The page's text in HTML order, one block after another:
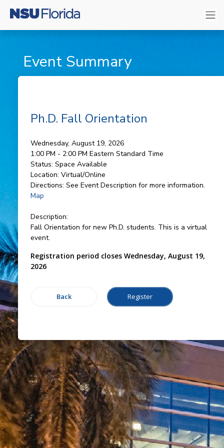
Event Summary
Ph.D. Fall Orientation
Wednesday, August 19, 2026
1:00 PM - 2:00 PM Eastern Standard Time
Status: Space Available
Location: Virtual/Online
Directions: See Event Description for more information.
Map
Description:
Fall Orientation for new Ph.D. students. This is a virtual
event.
Registration period closes Wednesday, August 19,
2026